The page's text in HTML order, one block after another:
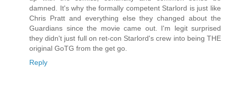
damned. It's why the formally competent Starlord is just like
Chris Pratt and everything else they changed about the
Guardians since the movie came out. I'm legit surprised
they didn't just full on ret-con Starlord's crew into being THE
original GoTG from the get go.
Reply